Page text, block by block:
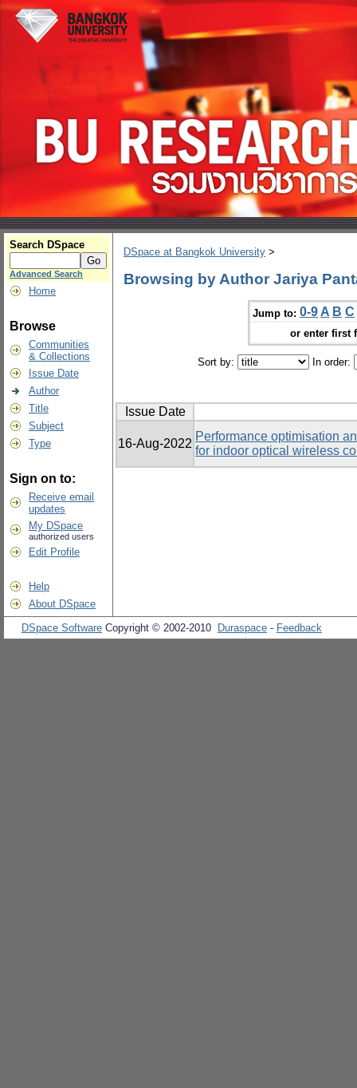
Search DSpace
Advanced Search
Home
Browse
Communities
& Collections
Issue Date
Author
Title
Subject
Type
Sign on to:
Receive email
updates
My DSpace
authorized users
Edit Profile
Help
About DSpace
DSpace at Bangkok University >
Browsing by Author Jariya
Jump to: 0-9 A B C
or enter first
Sort by: In order:
Issue Date
16-Aug-2022
Performance optimisation
for indoor optical wireless
DSpace Software Copyright © 2002-2010 Duraspace - Feedback